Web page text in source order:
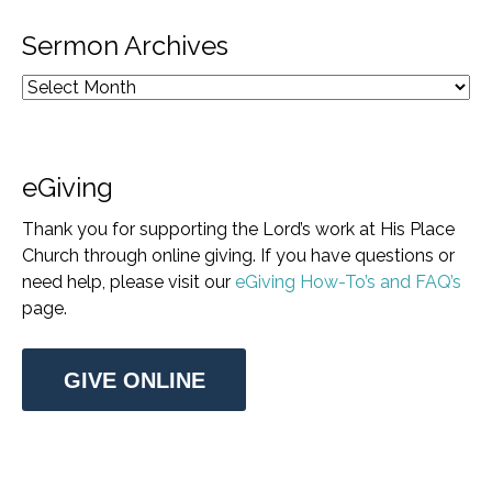
Sermon Archives
eGiving
Thank you for supporting the Lord’s work at His Place
Church through online giving. If you have questions or
need help, please visit our eGiving How-To’s and FAQ’s
page.
GIVE ONLINE